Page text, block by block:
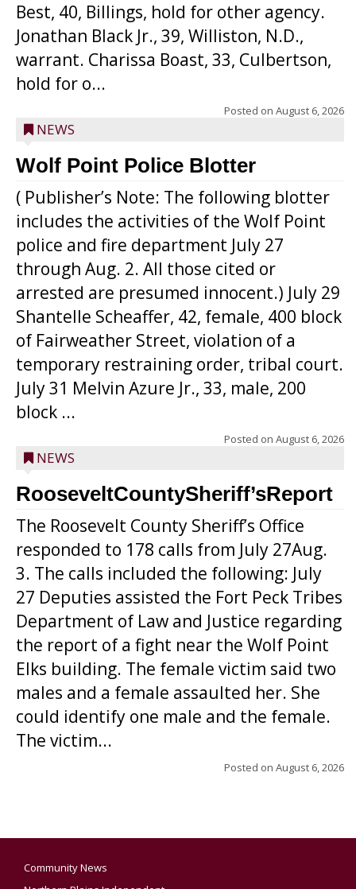
Best, 40, Billings, hold for other agency.
Jonathan Black Jr., 39, Williston, N.D.,
warrant. Charissa Boast, 33, Culbertson,
hold for o...
Posted on August 6, 2026
NEWS
Wolf Point Police Blotter
( Publisher’s Note: The following blotter
includes the activities of the Wolf Point
police and fire department July 27
through Aug. 2. All those cited or
arrested are presumed innocent.) July 29
Shantelle Scheaffer, 42, female, 400 block
of Fairweather Street, violation of a
temporary restraining order, tribal court.
July 31 Melvin Azure Jr., 33, male, 200
block ...
Posted on August 6, 2026
NEWS
RooseveltCountySheriff’sReport
The Roosevelt County Sheriff’s Office
responded to 178 calls from July 27Aug.
3. The calls included the following: July
27 Deputies assisted the Fort Peck Tribes
Department of Law and Justice regarding
the report of a fight near the Wolf Point
Elks building. The female victim said two
males and a female assaulted her. She
could identify one male and the female.
The victim...
Posted on August 6, 2026
Community News